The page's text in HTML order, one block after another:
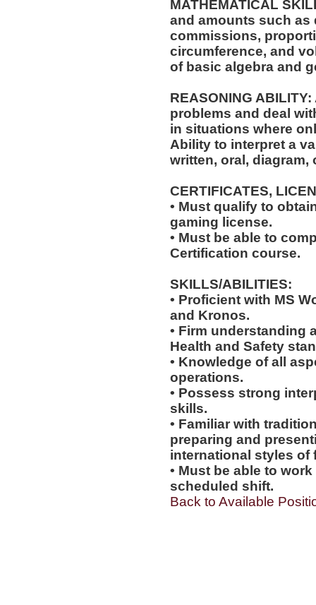
MATHEMATICAL
and amounts such as
commissions,
circumference, and
of basic algebra and
REASONING
problems and deal
in situations where
Ability to interpret a
written, oral, diagram,
CERTIFICATES,
• Must qualify to
gaming license.
• Must be able to
Certification course.
SKILLS/ABILITIES:
• Proficient with MS
and Kronos.
• Firm understanding
Health and Safety
• Knowledge of all
operations.
• Possess strong
skills.
• Familiar with
preparing and
international styles of
• Must be able to
scheduled shift.
Back to Available